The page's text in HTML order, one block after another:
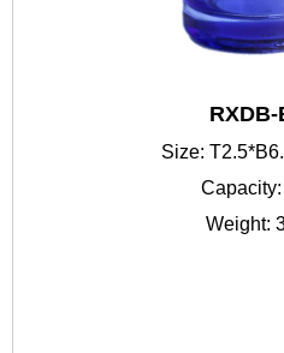
RXDB-
Size:
Capacity:
Weight: